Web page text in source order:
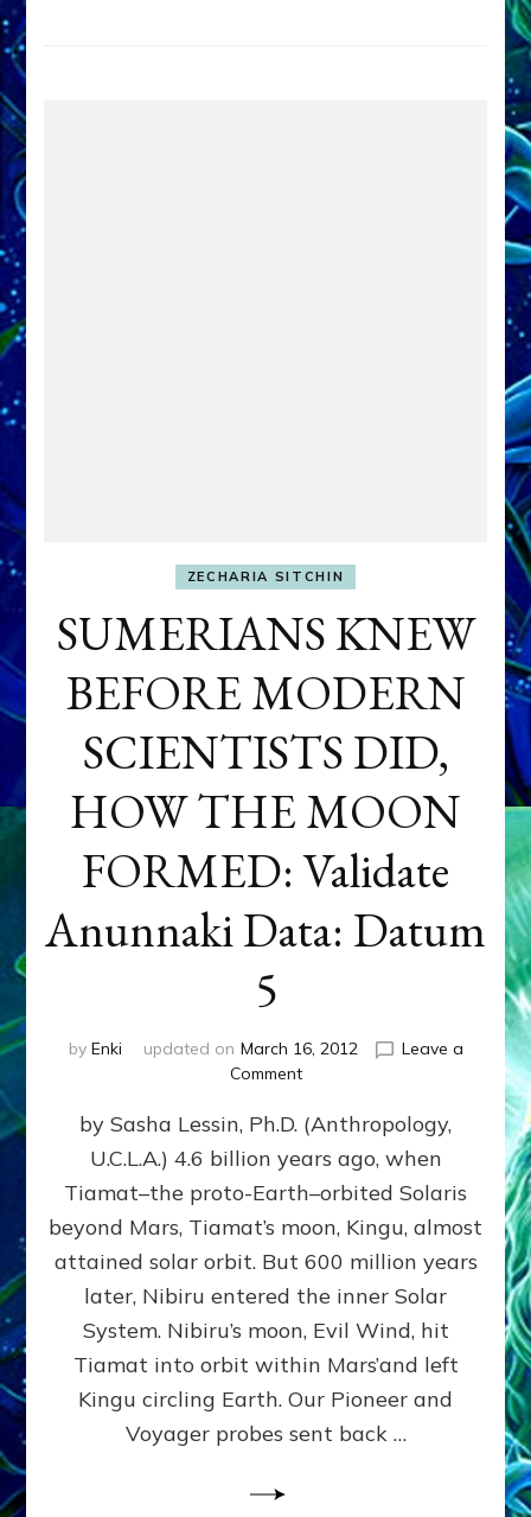
ZECHARIA SITCHIN
SUMERIANS KNEW
BEFORE MODERN
SCIENTISTS DID,
HOW THE MOON
FORMED: Validate
Anunnaki Data: Datum
5
by Enki updated on March 16, 2012
Leave a
Commenton
KNEW
MODERN
SCIENTISTS
DID,
THE
MOON
FORMED:
Validate
Anunnaki
Data:
Datum
5
by Sasha Lessin, Ph.D. (Anthropology,
U.C.L.A.) 4.6 billion years ago, when
Tiamat–the proto-Earth–orbited Solaris
beyond Mars, Tiamat’s moon, Kingu, almost
attained solar orbit. But 600 million years
later, Nibiru entered the inner Solar
System. Nibiru’s moon, Evil Wind, hit
Tiamat into orbit within Mars’and left
Kingu circling Earth. Our Pioneer and
Voyager probes sent back …